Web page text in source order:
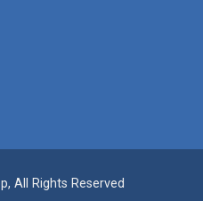
All Rights Reserved